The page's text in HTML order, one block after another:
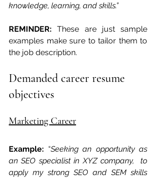
knowledge, learning, and skills.”
REMINDER: These are just sample
examples make sure to tailor them to
the job description.
Demanded career resume
objectives
Marketing Career
Example: “Seeking an opportunity as
an SEO specialist in XYZ company,  to
apply my strong SEO and SEM skills